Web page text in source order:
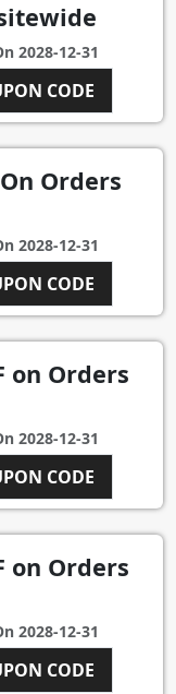
2028-12-31
COUPON CODE
Orders
2028-12-31
COUPON CODE
on Orders
2028-12-31
COUPON CODE
on Orders
2028-12-31
COUPON CODE